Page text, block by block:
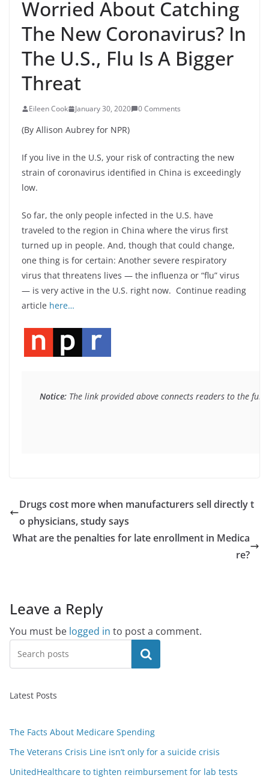
Worried About Catching
The New Coronavirus? In
The U.S., Flu Is A Bigger
Threat
Eileen Cook January 30, 2020 0 Comments
(By Allison Aubrey for NPR)
If you live in the U.S, your risk of contracting the new
strain of coronavirus identified in China is exceedingly
low.
So far, the only people infected in the U.S. have
traveled to the region in China where the virus first
turned up in people. And, though that could change,
one thing is for certain: Another severe respiratory
virus that threatens lives — the influenza or “flu” virus
— is very active in the U.S. right now. Continue reading
article here…
Notice: The link provided above connects readers to the
Drugs cost more when manufacturers sell directly t
o physicians, study says
What are the penalties for late enrollment in Medica
re?
Leave a Reply
You must be logged in to post a comment.
Search
Latest Posts
The Facts About Medicare Spending
The Veterans Crisis Line isn’t only for a suicide crisis
UnitedHealthcare to tighten reimbursement for lab tests